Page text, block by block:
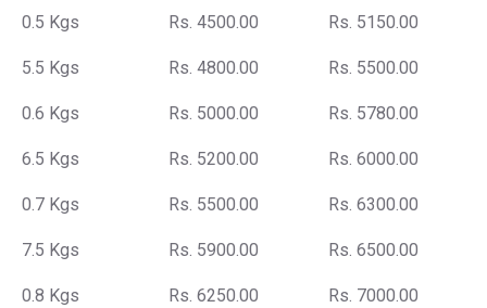
0.5 Kgs Rs. 4500.00 Rs. 5150.00
5.5 Kgs Rs. 4800.00 Rs. 5500.00
0.6 Kgs Rs. 5000.00 Rs. 5780.00
6.5 Kgs Rs. 5200.00 Rs. 6000.00
0.7 Kgs Rs. 5500.00 Rs. 6300.00
7.5 Kgs Rs. 5900.00 Rs. 6500.00
0.8 Kgs Rs. 6250.00 Rs. 7000.00